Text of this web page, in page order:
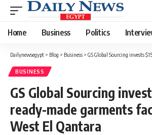
Home Business Politics
Dailynewsegypt > Blog > Business > GS Global Sourcing invests $15m in
BUSINESS
GS Global Sourcing
ready-made garments
West El Qantara